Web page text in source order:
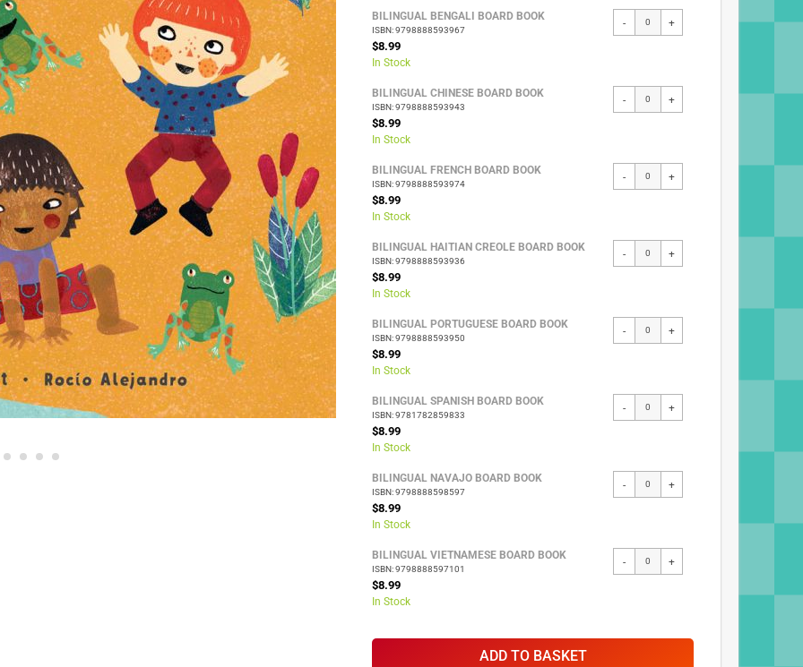
BILINGUAL BENGALI BOARD BOOK
ISBN: 9798888593967
$8.99
In Stock
- +
BILINGUAL CHINESE BOARD BOOK
ISBN: 9798888593943
$8.99
In Stock
- +
BILINGUAL FRENCH BOARD BOOK
ISBN: 9798888593974
$8.99
In Stock
- +
BILINGUAL HAITIAN CREOLE BOARD BOOK
ISBN: 9798888593936
$8.99
In Stock
- +
BILINGUAL PORTUGUESE BOARD BOOK
ISBN: 9798888593950
$8.99
In Stock
- +
BILINGUAL SPANISH BOARD BOOK
ISBN: 9781782859833
$8.99
In Stock
- +
BILINGUAL NAVAJO BOARD BOOK
ISBN: 9798888598597
$8.99
In Stock
- +
BILINGUAL VIETNAMESE BOARD BOOK
ISBN: 9798888597101
$8.99
In Stock
- +
ADD TO BASKET